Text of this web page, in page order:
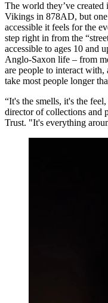
The world they’ve
Vikings in 878AD, but
accessible it feels for the
step right in from the
accessible to ages 10 and
Anglo-Saxon life – from
are people to interact
take most people longer
“It's the smells, it's the
director of collections and
Trust. "It's everything